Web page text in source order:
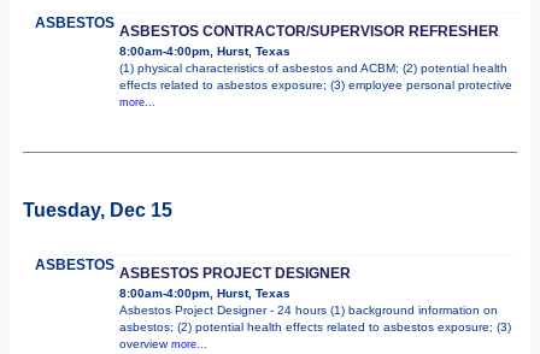
ASBESTOS ASBESTOS CONTRACTOR/SUPERVISOR REFRESHER
8:00am-4:00pm, Hurst, Texas
(1) physical characteristics of asbestos and ACBM; (2) potential health
effects related to asbestos exposure; (3) employee personal protective
more...
Tuesday, Dec 15
ASBESTOS ASBESTOS PROJECT DESIGNER
8:00am-4:00pm, Hurst, Texas
Asbestos Project Designer - 24 hours (1) background information on
asbestos; (2) potential health effects related to asbestos exposure; (3)
overview more...